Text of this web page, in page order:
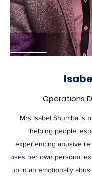
Operations
Mrs Isabel Shumba is
helping people,
experiencing abusive
uses her own personal
up in an emotionally